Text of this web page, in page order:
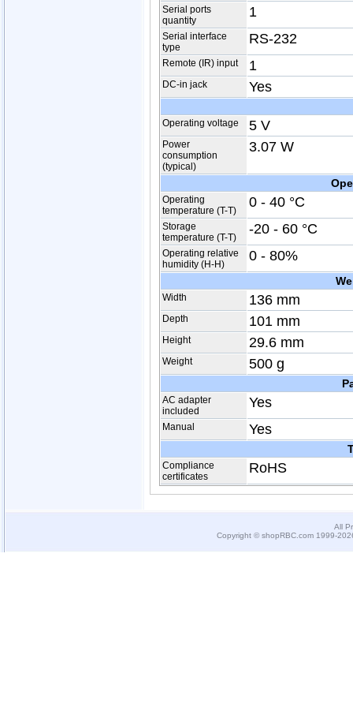
Serial ports
quantity
1
Serial interface
type
RS-232
Remote (IR) input 1
DC-in jack Yes
Operating voltage 5 V
Power
consumption
(typical)
3.07 W
Operating
temperature (T-T)
0 - 40 °C
Storage
temperature (T-T)
-20 - 60 °C
Operating relative
humidity (H-H)
0 - 80%
Width 136 mm
Depth 101 mm
Height 29.6 mm
Weight 500 g
AC adapter
included
Yes
Manual Yes
Compliance
certificates
RoHS
All
Copyright © shopRBC.com 1999-